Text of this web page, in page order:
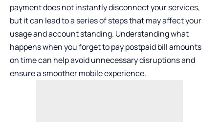
payment does not instantly disconnect your services,
but it can lead to a series of steps that may affect your
usage and account standing. Understanding what
happens when you forget to pay postpaid bill amounts
on time can help avoid unnecessary disruptions and
ensure a smoother mobile experience.